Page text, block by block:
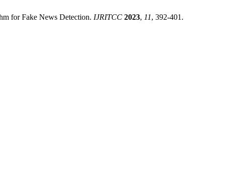
for Fake News Detection. IJRITCC 2023, 11, 392-401.